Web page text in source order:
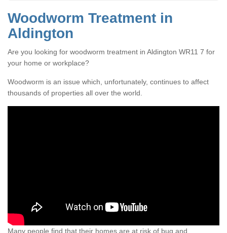
Woodworm Treatment in
Aldington
Are you looking for woodworm treatment in Aldington WR11 7 for
your home or workplace?
Woodworm is an issue which, unfortunately, continues to affect
thousands of properties all over the world.
Many people find that their homes are at risk of bug and